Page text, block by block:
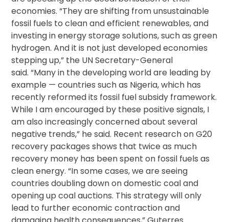
economies. “They are shifting from unsustainable
fossil fuels to clean and efficient renewables, and
investing in energy storage solutions, such as green
hydrogen. And it is not just developed economies
stepping up,” the UN Secretary-General
said. “Many in the developing world are leading by
example — countries such as Nigeria, which has
recently reformed its fossil fuel subsidy framework.
While I am encouraged by these positive signals, I
am also increasingly concerned about several
negative trends,” he said. Recent research on G20
recovery packages shows that twice as much
recovery money has been spent on fossil fuels as
clean energy. “In some cases, we are seeing
countries doubling down on domestic coal and
opening up coal auctions. This strategy will only
lead to further economic contraction and